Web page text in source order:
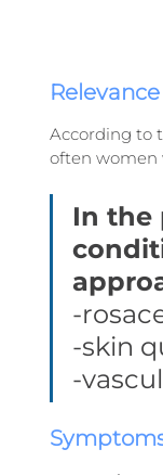
According to
often women
In the
-
-skin
-